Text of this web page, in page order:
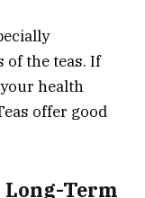
of the teas. If
health
offer good
Long-Term